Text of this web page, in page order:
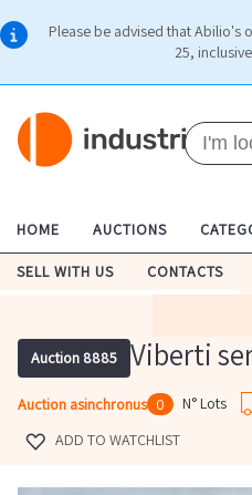
Please be advised that Abilio's
25,
HOME AUCTIONS
SELL WITH US CONTACTS
Auction 8885 Viberti
Auction asinchronus 0 N° Lots
ADD TO WATCHLIST